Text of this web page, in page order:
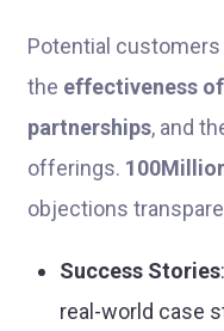
Potential
the effectiveness
partnerships, and
offerings.
objections
Success Stories
real-world case